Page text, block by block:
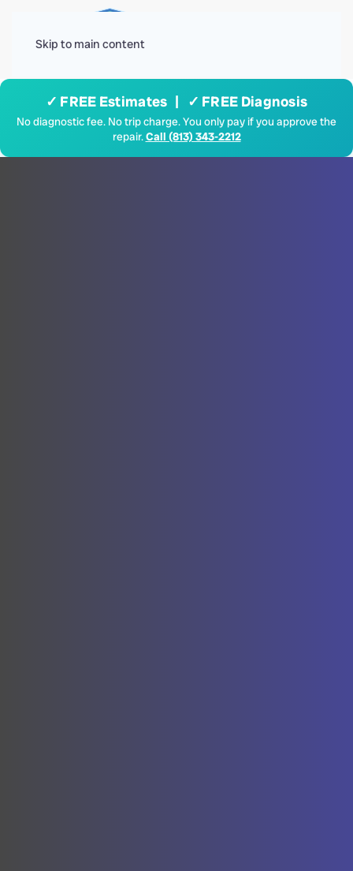
Skip to main content
✓ FREE Estimates | ✓ FREE Diagnosis
No diagnostic fee. No trip charge. You only pay if you approve the
repair.Call (813) 343-2212